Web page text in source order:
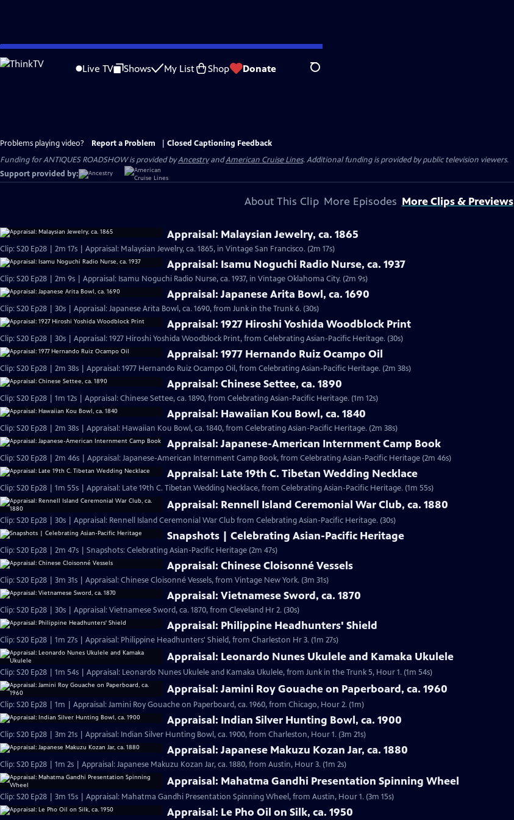
Skip
to
Live TV Shows My List Shop Donate Search
Problems playing video? Report a Problem
Closed Captioning Feedback
Funding for ANTIQUES ROADSHOW is provided byAncestryandAmerican Cruise Lines. Additional funding is provided by public television viewers.
Support provided by:
About This Clip More Episodes More Clips & Previews
Appraisal: Malaysian Jewelry, ca. 1865
Clip: S20 Ep28 | 2m 17s | Appraisal: Malaysian Jewelry, ca. 1865, in Vintage San Francisco. (2m 17s)
Appraisal: Isamu Noguchi Radio Nurse, ca. 1937
Clip: S20 Ep28 | 2m 9s | Appraisal: Isamu Noguchi Radio Nurse, ca. 1937, in Vintage Oklahoma City. (2m 9s)
Appraisal: Japanese Arita Bowl, ca. 1690
Clip: S20 Ep28 | 30s | Appraisal: Japanese Arita Bowl, ca. 1690, from Junk in the Trunk 6. (30s)
Appraisal: 1927 Hiroshi Yoshida Woodblock Print
Clip: S20 Ep28 | 30s | Appraisal: 1927 Hiroshi Yoshida Woodblock Print, from Celebrating Asian-Pacific Heritage. (30s)
Appraisal: 1977 Hernando Ruiz Ocampo Oil
Clip: S20 Ep28 | 2m 38s | Appraisal: 1977 Hernando Ruiz Ocampo Oil, from Celebrating Asian-Pacific Heritage. (2m 38s)
Appraisal: Chinese Settee, ca. 1890
Clip: S20 Ep28 | 1m 12s | Appraisal: Chinese Settee, ca. 1890, from Celebrating Asian-Pacific Heritage. (1m 12s)
Appraisal: Hawaiian Kou Bowl, ca. 1840
Clip: S20 Ep28 | 2m 38s | Appraisal: Hawaiian Kou Bowl, ca. 1840, from Celebrating Asian-Pacific Heritage. (2m 38s)
Appraisal: Japanese-American Internment Camp Book
Clip: S20 Ep28 | 2m 46s | Appraisal: Japanese-American Internment Camp Book, from Celebrating Asian-Pacific Heritage (2m 46s)
Appraisal: Late 19th C. Tibetan Wedding Necklace
Clip: S20 Ep28 | 1m 55s | Appraisal: Late 19th C. Tibetan Wedding Necklace, from Celebrating Asian-Pacific Heritage. (1m 55s)
Appraisal: Rennell Island Ceremonial War Club, ca. 1880
Clip: S20 Ep28 | 30s | Appraisal: Rennell Island Ceremonial War Club from Celebrating Asian-Pacific Heritage. (30s)
Snapshots | Celebrating Asian-Pacific Heritage
Clip: S20 Ep28 | 2m 47s | Snapshots: Celebrating Asian-Pacific Heritage (2m 47s)
Appraisal: Chinese Cloisonné Vessels
Clip: S20 Ep28 | 3m 31s | Appraisal: Chinese Cloisonné Vessels, from Vintage New York. (3m 31s)
Appraisal: Vietnamese Sword, ca. 1870
Clip: S20 Ep28 | 30s | Appraisal: Vietnamese Sword, ca. 1870, from Cleveland Hr 2. (30s)
Appraisal: Philippine Headhunters' Shield
Clip: S20 Ep28 | 1m 27s | Appraisal: Philippine Headhunters' Shield, from Charleston Hr 3. (1m 27s)
Appraisal: Leonardo Nunes Ukulele and Kamaka Ukulele
Clip: S20 Ep28 | 1m 54s | Appraisal: Leonardo Nunes Ukulele and Kamaka Ukulele, from Junk in the Trunk 5, Hour 1. (1m 54s)
Appraisal: Jamini Roy Gouache on Paperboard, ca. 1960
Clip: S20 Ep28 | 1m | Appraisal: Jamini Roy Gouache on Paperboard, ca. 1960, from Chicago, Hour 2. (1m)
Appraisal: Indian Silver Hunting Bowl, ca. 1900
Clip: S20 Ep28 | 3m 21s | Appraisal: Indian Silver Hunting Bowl, ca. 1900, from Charleston, Hour 1. (3m 21s)
Appraisal: Japanese Makuzu Kozan Jar, ca. 1880
Clip: S20 Ep28 | 1m 2s | Appraisal: Japanese Makuzu Kozan Jar, ca. 1880, from Austin, Hour 3. (1m 2s)
Appraisal: Mahatma Gandhi Presentation Spinning Wheel
Clip: S20 Ep28 | 3m 15s | Appraisal: Mahatma Gandhi Presentation Spinning Wheel, from Austin, Hour 1. (3m 15s)
Appraisal: Le Pho Oil on Silk, ca. 1950